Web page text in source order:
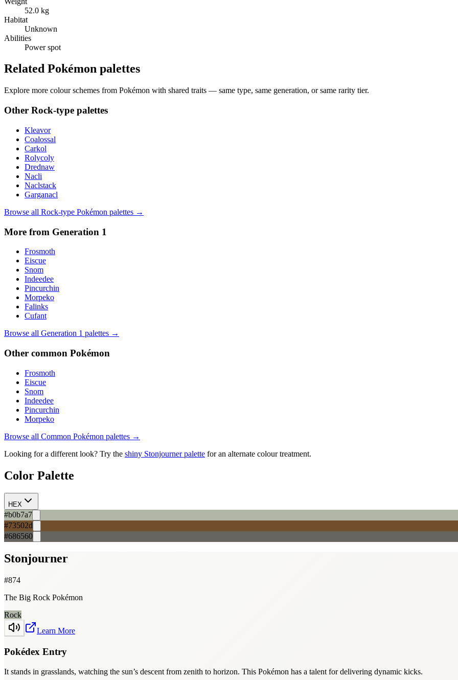
52.0 kg
Habitat
Unknown
Abilities
Power spot
Related Pokémon palettes
Explore more colour schemes from Pokémon with shared traits — same type, same generation, or same rarity tier.
Other Rock-type palettes
Kleavor
Coalossal
Carkol
Rolycoly
Drednaw
Nacli
Naclstack
Garganacl
Browse all Rock-type Pokémon palettes →
More from Generation 1
Frosmoth
Eiscue
Snom
Indeedee
Pincurchin
Morpeko
Falinks
Cufant
Browse all Generation 1 palettes →
Other common Pokémon
Frosmoth
Eiscue
Snom
Indeedee
Pincurchin
Morpeko
Browse all Common Pokémon palettes →
Looking for a different look? Try the shiny Stonjournerpalette for an alternate colour treatment.
Color Palette
HEX
#b0b7a7
#73502d
#686560
Stonjourner
#874
The Big Rock Pokémon
Rock
Learn More
Pokédex Entry
It stands in grasslands, watching the sun’s descent from zenith to horizon. This Pokémon has a talent for delivering dynamic kicks.